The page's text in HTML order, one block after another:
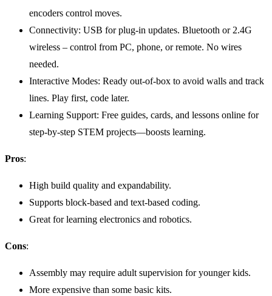
encoders control moves.
Connectivity: USB for plug-in updates. Bluetooth or 2.4G
wireless – control from PC, phone, or remote. No wires
needed.
Interactive Modes: Ready out-of-box to avoid walls and track
lines. Play first, code later.
Learning Support: Free guides, cards, and lessons online for
step-by-step STEM projects—boosts learning.
Pros:
High build quality and expandability.
Supports block-based and text-based coding.
Great for learning electronics and robotics.
Cons:
Assembly may require adult supervision for younger kids.
More expensive than some basic kits.